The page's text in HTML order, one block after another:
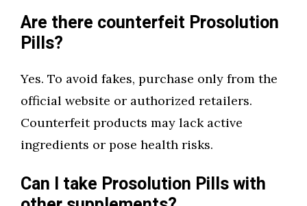
Are there counterfeit Prosolution
Pills?
Yes. To avoid fakes, purchase only from the
official website or authorized retailers.
Counterfeit products may lack active
ingredients or pose health risks.
Can I take Prosolution Pills with